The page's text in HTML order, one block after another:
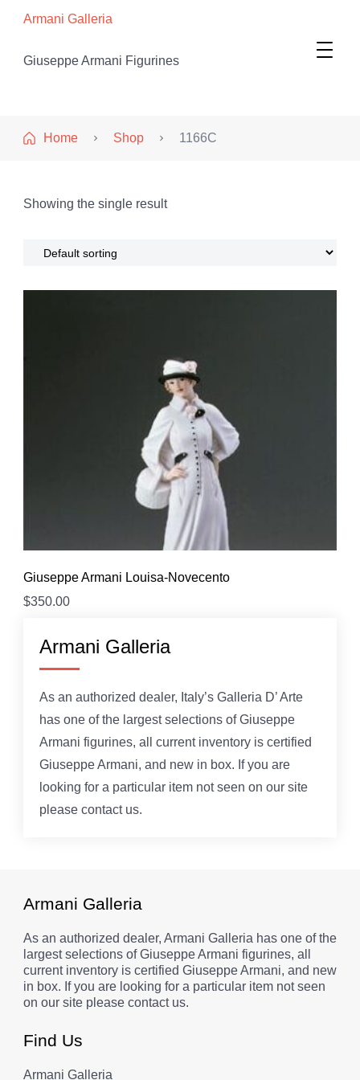
Armani Galleria
Giuseppe Armani Figurines
Home Shop 1166C
Showing the single result
Giuseppe Armani Louisa-Novecento
$350.00
Armani Galleria
As an authorized dealer, Italy’s Galleria D’ Arte
has one of the largest selections of Giuseppe
Armani figurines, all current inventory is certified
Giuseppe Armani, and new in box. If you are
looking for a particular item not seen on our site
please contact us.
Armani Galleria
As an authorized dealer, Armani Galleria has one of the
largest selections of Giuseppe Armani figurines, all
current inventory is certified Giuseppe Armani, and new
in box. If you are looking for a particular item not seen
on our site please contact us.
Find Us
Armani Galleria